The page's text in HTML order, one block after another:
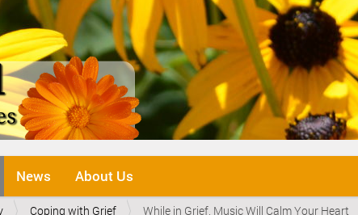
News About Us
Coping with Grief While in Grief, Music Will Calm Your Heart